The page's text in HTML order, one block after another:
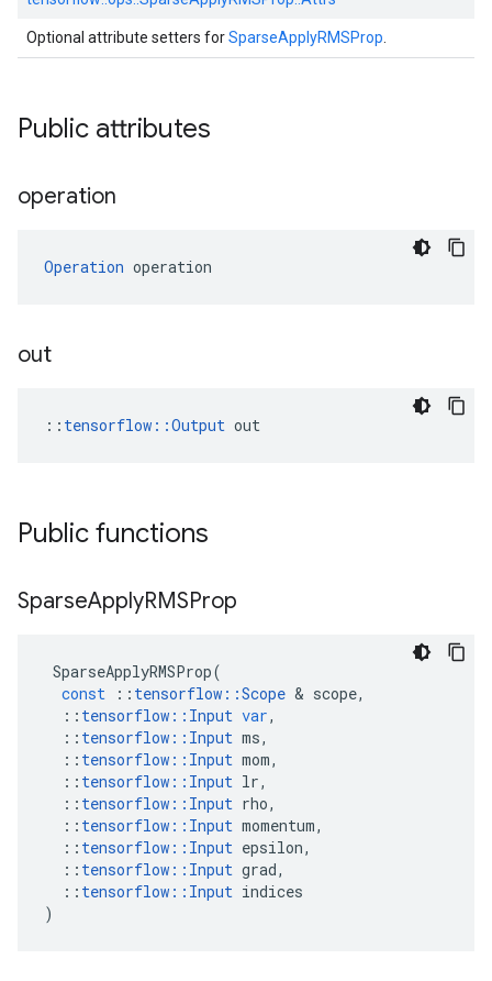
Optional attribute setters forSparseApplyRMSProp
Public attributes
operation
Operation operation
out
:: tensorflow::Output out
Public functions
SparseApplyRMSProp
SparseApplyRMSProp(
const
:: tensorflow ::Scope & scope,
:: tensorflow :: Input var,
:: tensorflow :: Input ms,
:: tensorflow :: Input mom,
:: tensorflow :: Input lr,
:: tensorflow :: Input rho,
:: tensorflow :: Input momentum,
:: tensorflow :: Input epsilon,
:: tensorflow :: Input grad,
:: tensorflow :: Input indices
)